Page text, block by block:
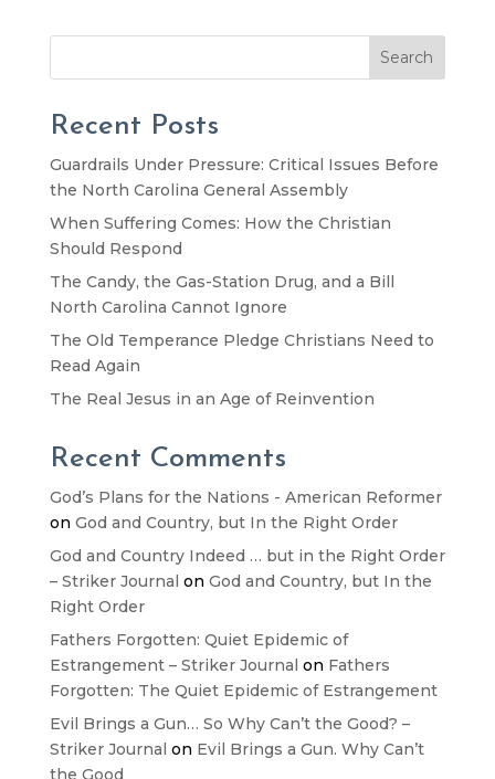
Search
Recent Posts
Guardrails Under Pressure: Critical Issues Before
the North Carolina General Assembly
When Suffering Comes: How the Christian
Should Respond
The Candy, the Gas-Station Drug, and a Bill
North Carolina Cannot Ignore
The Old Temperance Pledge Christians Need to
Read Again
The Real Jesus in an Age of Reinvention
Recent Comments
God’s Plans for the Nations - American Reformer
on God and Country, but In the Right Order
God and Country Indeed … but in the Right Order
– Striker Journal on God and Country, but In the
Right Order
Fathers Forgotten: Quiet Epidemic of
Estrangement – Striker Journal on Fathers
Forgotten: The Quiet Epidemic of Estrangement
Evil Brings a Gun… So Why Can’t the Good? –
Striker Journal on Evil Brings a Gun. Why Can’t
the Good